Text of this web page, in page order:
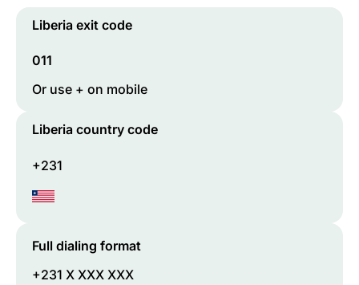
Liberia exit code
011
Or use + on mobile
Liberia country code
+231
Full dialing format
+231 X XXX XXX